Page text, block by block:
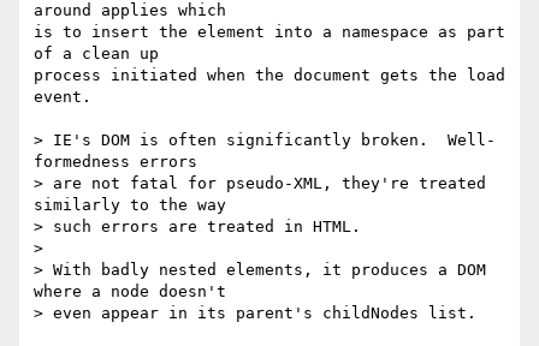
around applies which
is to insert the element into a namespace as part
of a clean up
process initiated when the document gets the load
event.
> IE's DOM is often significantly broken.  Well-
formedness errors
> are not fatal for pseudo-XML, they're treated
similarly to the way
> such errors are treated in HTML.
>
> With badly nested elements, it produces a DOM
where a node doesn't
> even appear in its parent's childNodes list.